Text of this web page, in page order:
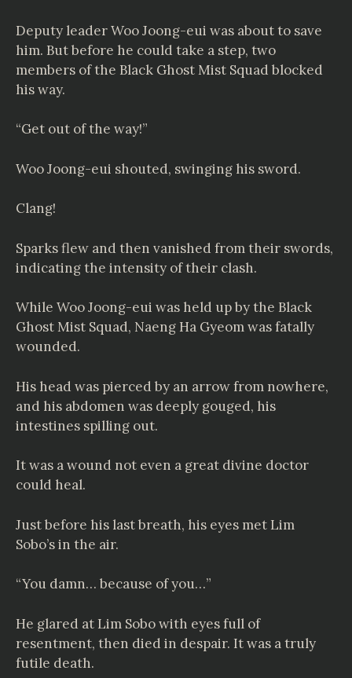
Deputy leader Woo Joong-eui was about to save
him. But before he could take a step, two
members of the Black Ghost Mist Squad blocked
his way.
“Get out of the way!”
Woo Joong-eui shouted, swinging his sword.
Clang!
Sparks flew and then vanished from their swords,
indicating the intensity of their clash.
While Woo Joong-eui was held up by the Black
Ghost Mist Squad, Naeng Ha Gyeom was fatally
wounded.
His head was pierced by an arrow from nowhere,
and his abdomen was deeply gouged, his
intestines spilling out.
It was a wound not even a great divine doctor
could heal.
Just before his last breath, his eyes met Lim
Sobo’s in the air.
“You damn… because of you…”
He glared at Lim Sobo with eyes full of
resentment, then died in despair. It was a truly
futile death.